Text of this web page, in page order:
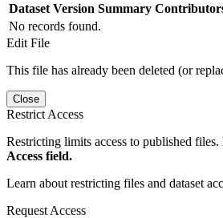
Dataset Version Summary
No records found.
Edit File
This file has already been deleted (or
Close
Restrict Access
Restricting limits access to published
Access field.
Learn about restricting files and dataset
Request Access